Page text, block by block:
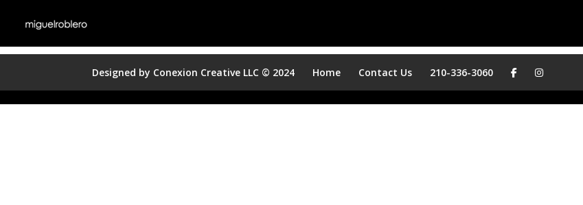
Designed by Conexion Creative LLC © 2024 Home Contact Us 210-336-3060